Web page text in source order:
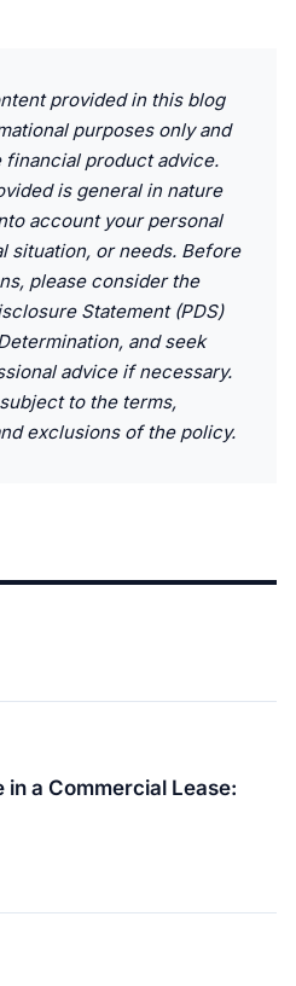
provided in this blog
purposes only and
product advice.
is general in nature
account your personal
situation, or needs. Before
please consider the
Statement (PDS)
and seek
advice if necessary.
to the terms,
exclusions of the policy.
in a Commercial Lease: